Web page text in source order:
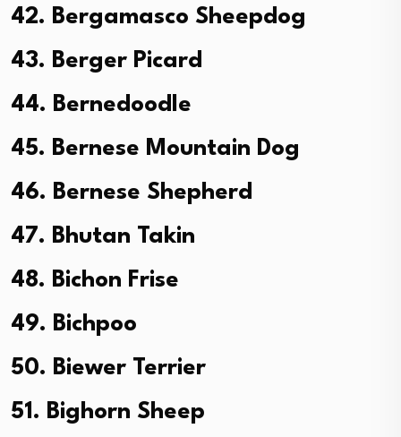
42. Bergamasco Sheepdog
43. Berger Picard
44. Bernedoodle
45. Bernese Mountain Dog
46. Bernese Shepherd
47. Bhutan Takin
48. Bichon Frise
49. Bichpoo
50. Biewer Terrier
51. Bighorn Sheep